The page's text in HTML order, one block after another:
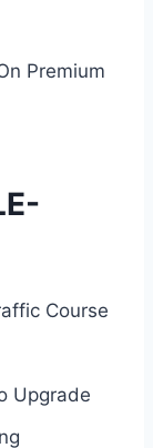
Premium
Course
Upgrade